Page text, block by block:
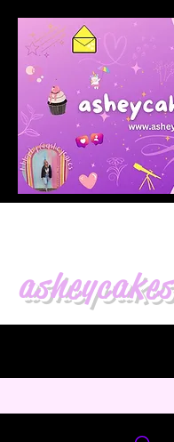
asheycakes